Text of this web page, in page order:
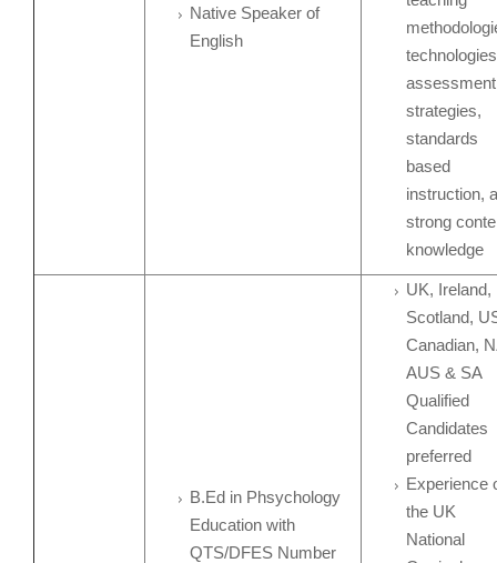
Native Speaker of
English
assessment
strategies,
standards
based
instruction,
strong
knowledge
B.Ed in Phsychology
Education with
QTS/DFES Number
UK, Ireland,
Scotland,
Canadian,
AUS & SA
Qualified
Candidates
preferred
Experience
the UK
National